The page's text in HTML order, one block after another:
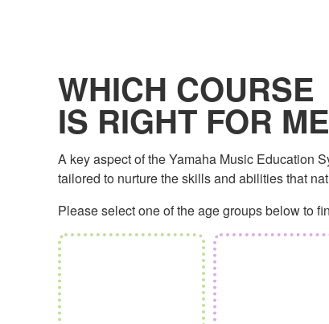
WHICH COURSE
IS RIGHT FOR
A key aspect of the Yamaha Music Education
tailored to nurture the skills and abilities that
Please select one of the age groups below to